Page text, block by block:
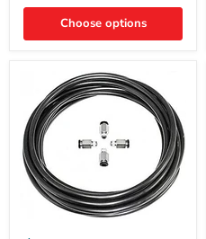
Choose options